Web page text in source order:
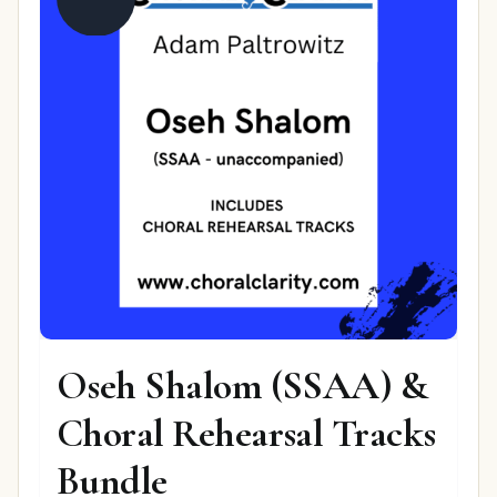
Oseh Shalom (SSAA) &
Choral Rehearsal Tracks
Bundle